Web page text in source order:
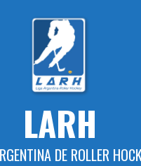
LARH
DE ROLLER